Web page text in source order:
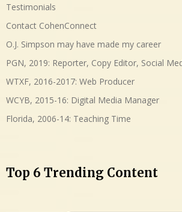
Testimonials
Contact CohenConnect
O.J. Simpson may have made my career
PGN, 2019: Reporter, Copy Editor, Social
WTXF, 2016-2017: Web Producer
WCYB, 2015-16: Digital Media Manager
Florida, 2006-14: Teaching Time
Top 6 Trending Content